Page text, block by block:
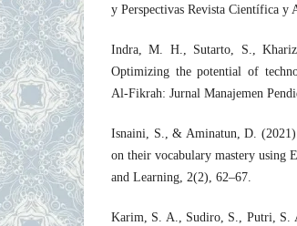
y Perspectivas Revista Científica y
Indra, M. H., Sutarto, S.,
Optimizing the potential of
Al-Fikrah: Jurnal Manajemen
Isnaini, S., & Aminatun, D.
on their vocabulary mastery using
and Learning, 2(2), 62–67.
Karim, S. A., Sudiro, S., Putri, S.